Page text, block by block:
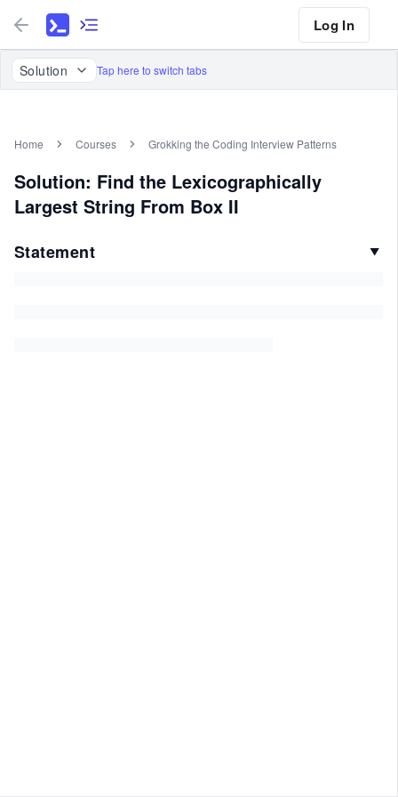
Log In
Solution Tap here to switch tabs
Home Courses Grokking the Coding Interview Patterns
Solution: Find the Lexicographically
Largest String From Box II
Statement ▼